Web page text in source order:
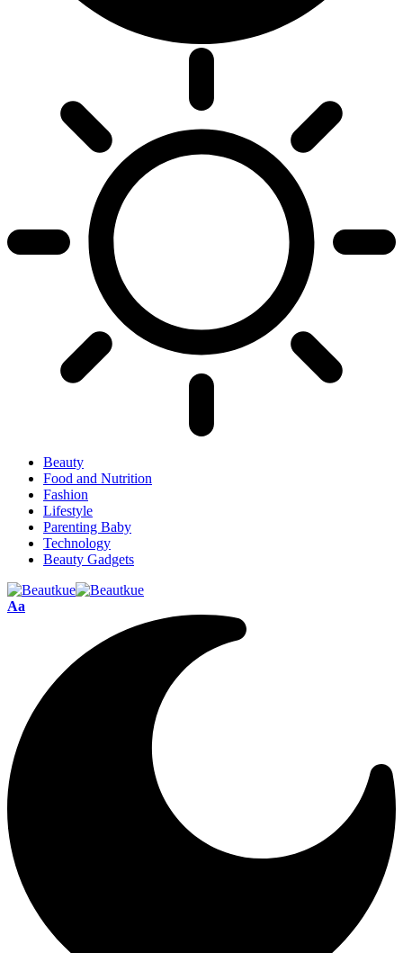
Beauty
Food and Nutrition
Fashion
Lifestyle
Parenting Baby
Technology
Beauty Gadgets
Aa